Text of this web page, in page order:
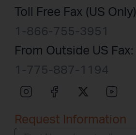
Toll Free Fax (US
1-866-755-3951
From Outside US Fax:
1-775-887-1194
Request Information